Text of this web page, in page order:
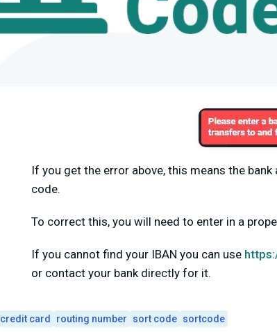
If you get the error above, this means the
code.
To correct this, you will need to enter in a
If you cannot find your IBAN you can use
or contact your bank directly for it.
credit card routing number sort code sortcode